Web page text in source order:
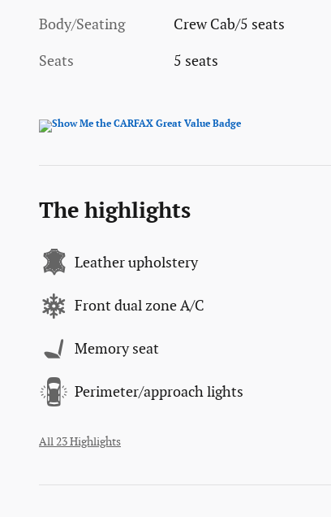
Body/Seating Crew Cab/5 seats
Seats 5 seats
The highlights
Leather upholstery
Front dual zone A/C
Memory seat
Perimeter/approach lights
All 23 Highlights